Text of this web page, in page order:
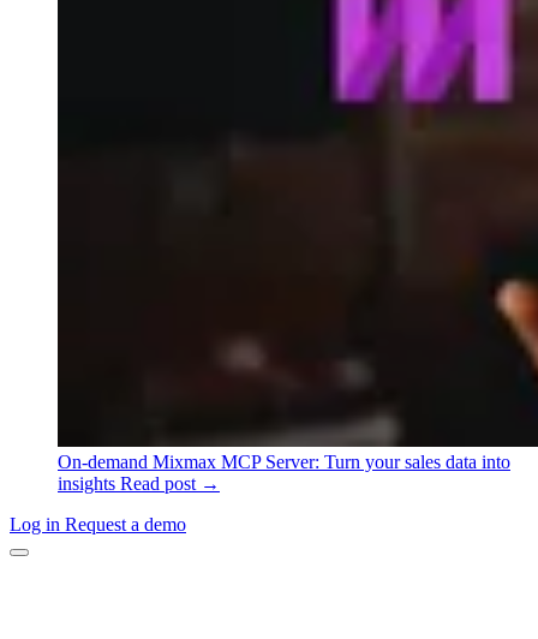
On-demand Mixmax MCP Server: Turn your sales data into
insights Read post →
Log in Request a demo